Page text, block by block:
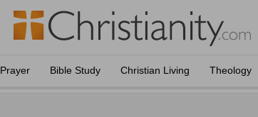
Prayer Bible Study Christian Living Theology